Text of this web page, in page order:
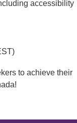
accessibility
to achieve their